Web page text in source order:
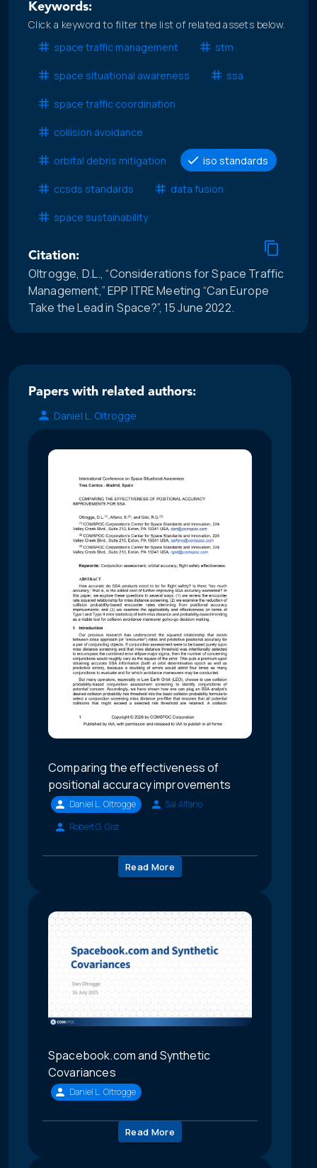
Keywords:
Click a keyword to filter the list of related assets below.
space traffic management
stm
space situational awareness ssa
space traffic coordination
collision avoidance
orbital debris mitigation iso standards
ccsds standards data fusion
space sustainability
Citation:
Oltrogge, D.L., “Considerations for Space Traffic
Management,” EPP ITRE Meeting “Can Europe
Take the Lead in Space?”, 15 June 2022.
Papers with related authors:
Daniel L. Oltrogge
Comparing the effectiveness of
positional accuracy improvements
Daniel L. Oltrogge
Sal Alfano
Robert G. Gist
Read More
Spacebook.com and Synthetic
Covariances
Daniel L. Oltrogge
Read More